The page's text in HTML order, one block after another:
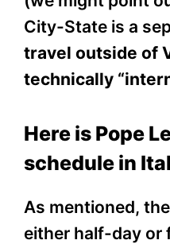
City-State is a
travel outside of
technically
Here is Pope
schedule in
As mentioned,
either half-day or